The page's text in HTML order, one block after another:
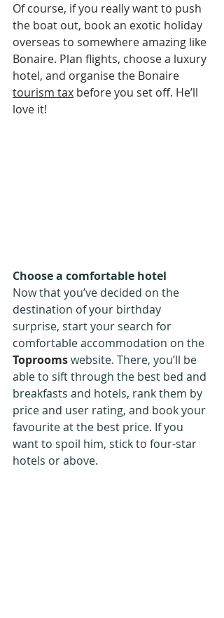
Of course, if you really want to push
the boat out, book an exotic holiday
overseas to somewhere amazing like
Bonaire. Plan flights, choose a luxury
hotel, and organise the Bonaire
tourism tax before you set off. He’ll
love it!
Choose a comfortable hotel
Now that you’ve decided on the
destination of your birthday
surprise, start your search for
comfortable accommodation on the
Toprooms website. There, you’ll be
able to sift through the best bed and
breakfasts and hotels, rank them by
price and user rating, and book your
favourite at the best price. If you
want to spoil him, stick to four-star
hotels or above.